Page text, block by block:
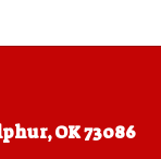
OK 73086